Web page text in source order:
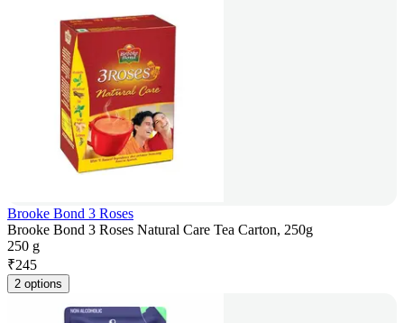
Brooke Bond 3 Roses
Brooke Bond 3 Roses Natural Care Tea Carton, 250g
250 g
₹245
2 options